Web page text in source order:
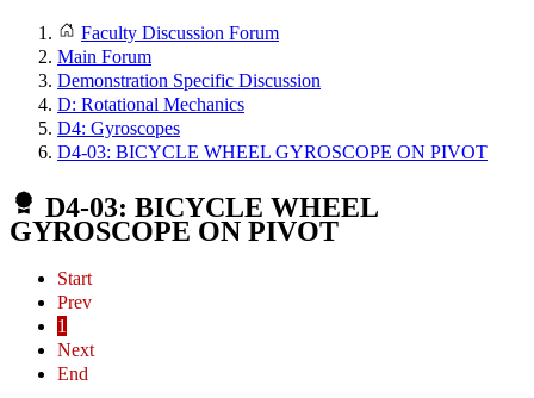
Faculty Discussion Forum
Main Forum
Demonstration Specific Discussion
D: Rotational Mechanics
D4: Gyroscopes
D4-03: BICYCLE WHEEL GYROSCOPE ON PIVOT
D4-03: BICYCLE WHEEL
GYROSCOPE ON PIVOT
Start
Prev
1
Next
End